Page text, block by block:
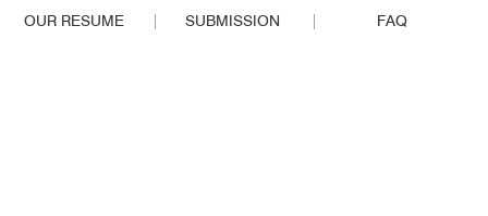
OUR RESUME SUBMISSION FAQ